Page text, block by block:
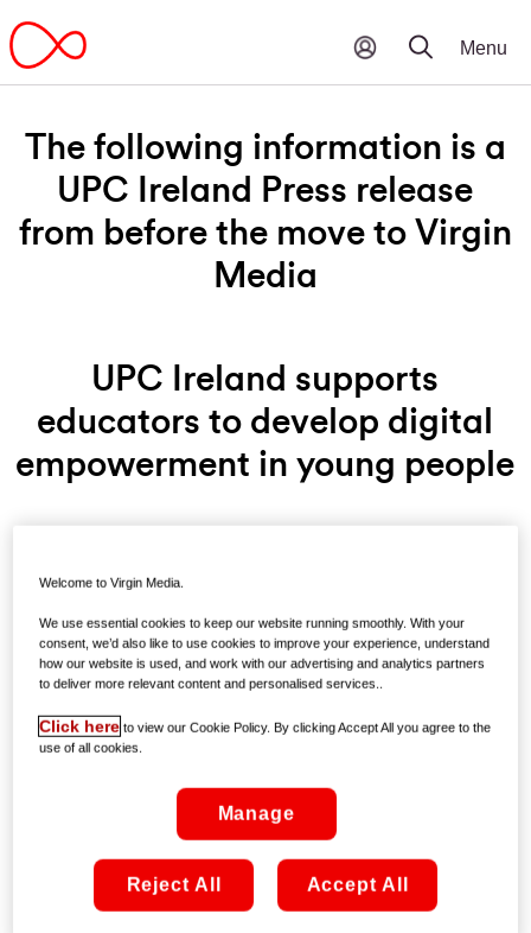
The following information is a
UPC Ireland Press release
from before the move to Virgin
Media
UPC Ireland supports
educators to develop digital
empowerment in young people
new Web We Want online handbook and
lesson book for educator launched to mark
Safer Internet Day 2015
Dublin, 9th February 2015: UPC Ireland, in partnership
with Webwise and Google, today launched an extended
development of critical thinking and digital empowerment in
The new Web We Want educator resource, endorsed by the
European Commission, builds on the youth-led handbook
produced by the three partners last year. The resource has
Welcome to Virgin Media.
We use essential cookies to keep our website running smoothly. With your
consent, we’d also like to use cookies to improve your experience, understand
how our website is used, and work with our advertising and analytics partners
to deliver more relevant content and personalised services..
Click here to view our Cookie Policy. By clicking Accept All you agree to the
use of all cookies.
Manage
Reject All Accept All